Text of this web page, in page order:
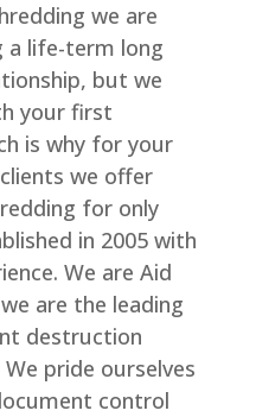
we are
life-term long
but we
your first
is why for your
we offer
for only
in 2005 with
We are Aid
are the leading
destruction
pride ourselves
control